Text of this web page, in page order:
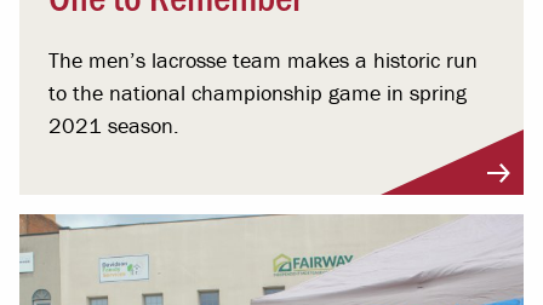
The men’s lacrosse team makes a historic run
to the national championship game in spring
2021 season.